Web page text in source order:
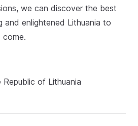
we can discover the best
and enlightened Lithuania to
come.
of Lithuania